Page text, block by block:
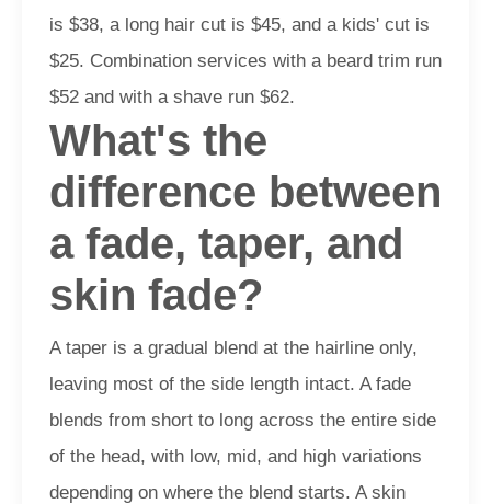
is $38, a long hair cut is $45, and a kids' cut is
$25. Combination services with a beard trim run
$52 and with a shave run $62.
What's the
difference between
a fade, taper, and
skin fade?
A taper is a gradual blend at the hairline only,
leaving most of the side length intact. A fade
blends from short to long across the entire side
of the head, with low, mid, and high variations
depending on where the blend starts. A skin